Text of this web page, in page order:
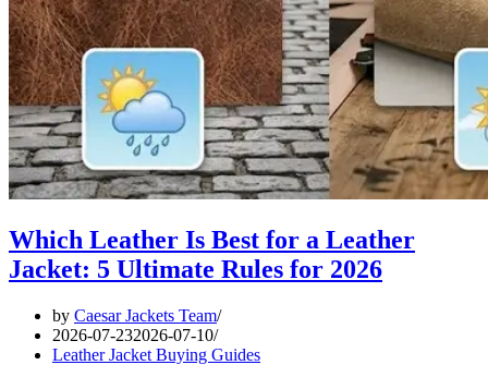
Which Leather Is Best for a Leather
Jacket: 5 Ultimate Rules for 2026
by Caesar Jackets Team
2026-07-232026-07-10
Leather Jacket Buying Guides